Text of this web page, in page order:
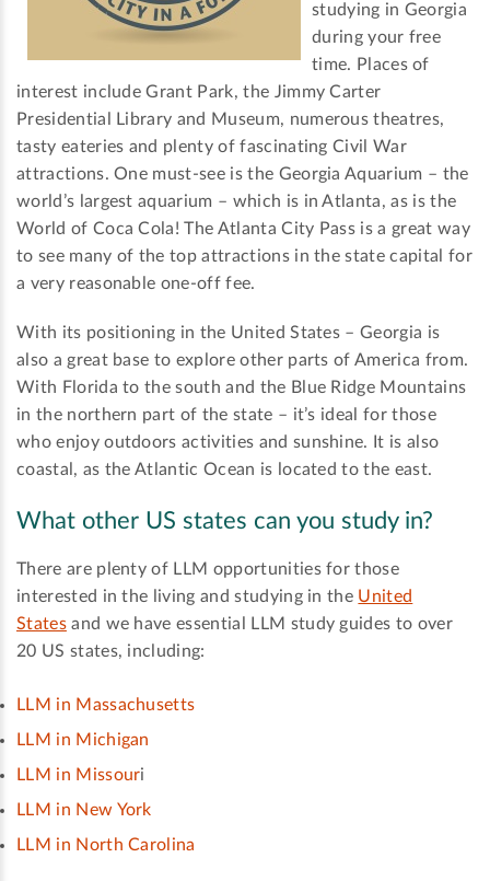
studying in Georgia
during your free
time. Places of
interest include Grant Park, the Jimmy Carter
Presidential Library and Museum, numerous theatres,
tasty eateries and plenty of fascinating Civil War
attractions. One must-see is the Georgia Aquarium – the
world’s largest aquarium – which is in Atlanta, as is the
World of Coca Cola! The Atlanta City Pass is a great way
to see many of the top attractions in the state capital for
a very reasonable one-off fee.
With its positioning in the United States – Georgia is
also a great base to explore other parts of America from.
With Florida to the south and the Blue Ridge Mountains
in the northern part of the state – it’s ideal for those
who enjoy outdoors activities and sunshine. It is also
coastal, as the Atlantic Ocean is located to the east.
What other US states can you study in?
There are plenty of LLM opportunities for those
interested in the living and studying in the United
Statesand we have essential LLM study guides to over
20 US states, including:
LLM in Massachusetts
LLM in Michigan
LLM in Missouri
LLM in New York
LLM in North Carolina